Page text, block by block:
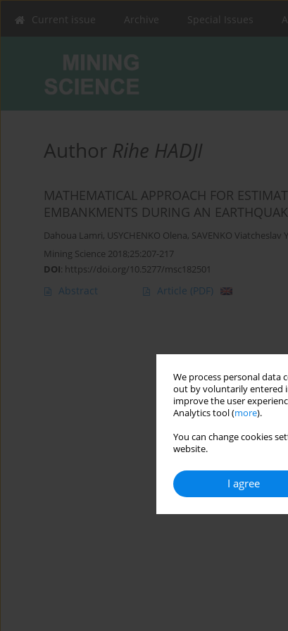
We process personal data
out by voluntarily entered
improve the user
Analytics tool (more).
You can change cookies
website.
I agree
Current issue Archive Special Issues
Author Rihe HADJI
MATHEMATICAL APPROACH FOR
EMBANKMENTS DURING AN
Dahoua Lamri, USYCHENKO Olena, SAVENKO Viatcheslav
Mining Science 2018;25:207-217
DOI: https://doi.org/10.5277/msc182501
Abstract Article (PDF)